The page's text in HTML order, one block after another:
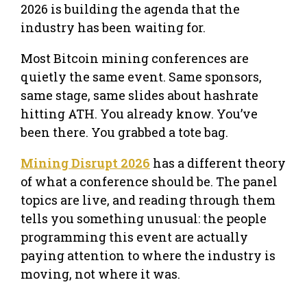
2026 is building the agenda that the
industry has been waiting for.
Most Bitcoin mining conferences are
quietly the same event. Same sponsors,
same stage, same slides about hashrate
hitting ATH. You already know. You’ve
been there. You grabbed a tote bag.
Mining Disrupt 2026 has a different theory
of what a conference should be. The panel
topics are live, and reading through them
tells you something unusual: the people
programming this event are actually
paying attention to where the industry is
moving, not where it was.